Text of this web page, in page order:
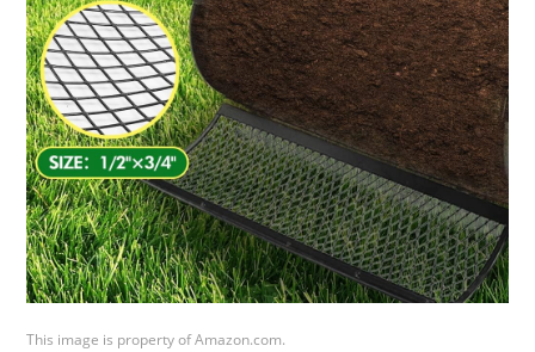
This image is property of Amazon.com.